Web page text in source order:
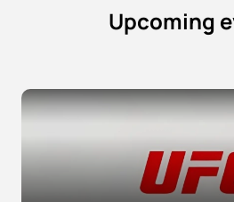
Upcoming